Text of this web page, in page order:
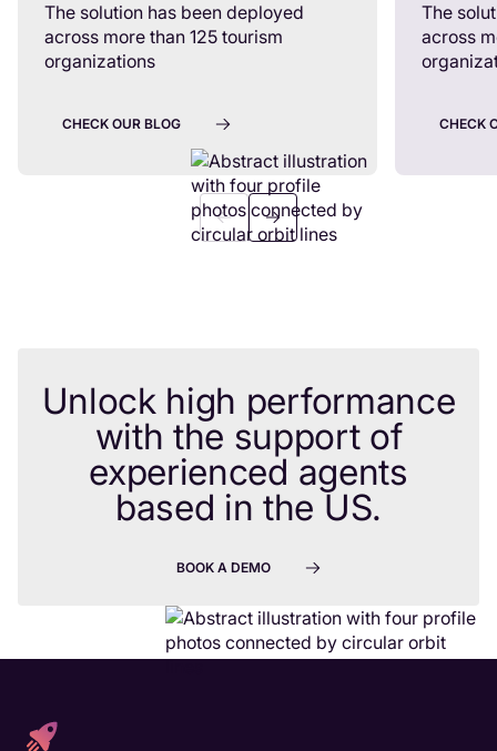
The solution has been deployed
across more than 125 tourism
organizations
CHECK OUR BLOG
The
across
CHECK
Unlock high performance
with the support of
experienced agents
based in the US.
BOOK A DEMO